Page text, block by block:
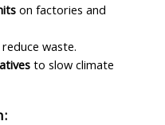
on factories and
waste.
to slow climate